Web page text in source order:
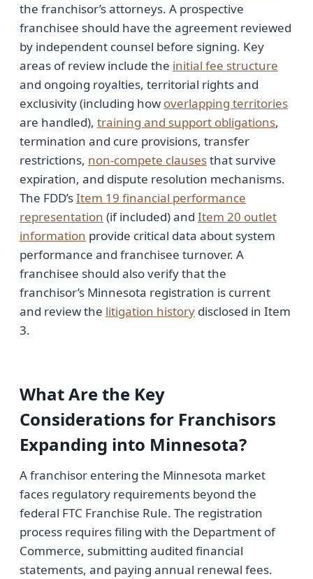
the franchisor’s attorneys. A prospective
franchisee should have the agreement reviewed
by independent counsel before signing. Key
areas of review include the initial fee structure
and ongoing royalties, territorial rights and
exclusivity (including how overlapping territories
are handled), training and support obligations,
termination and cure provisions, transfer
restrictions, non-compete clausesthat survive
expiration, and dispute resolution mechanisms.
The FDD’sItem 19 financial performance
representation (if included) and Item 20 outlet
information provide critical data about system
performance and franchisee turnover. A
franchisee should also verify that the
franchisor’s Minnesota registration is current
and review the litigation history disclosed in Item
3.
What Are the Key
Considerations for Franchisors
Expanding into Minnesota?
A franchisor entering the Minnesota market
faces regulatory requirements beyond the
federal FTC Franchise Rule. The registration
process requires filing with the Department of
Commerce, submitting audited financial
statements, and paying annual renewal fees.